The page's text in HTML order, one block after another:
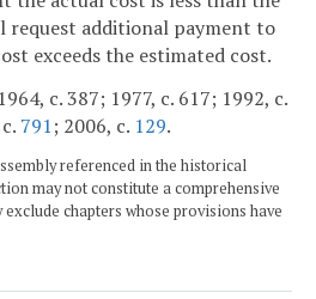
request additional payment to
exceeds the estimated cost.
c. 387; 1977, c. 617; 1992, c.
791; 2006, c. 129.
referenced in the historical
may not constitute a comprehensive
chapters whose provisions have